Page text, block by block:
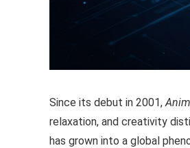
Since its debut in 2001,
relaxation, and creativity
has grown into a global